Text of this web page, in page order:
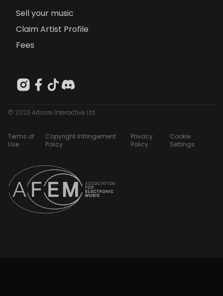
Sell your music
Claim Artist Profile
Fees
© 2023 Artcore Interactive Ltd
Terms of
Use
Copyright Infringement
Policy
Privacy
Policy
Cookie
Settings